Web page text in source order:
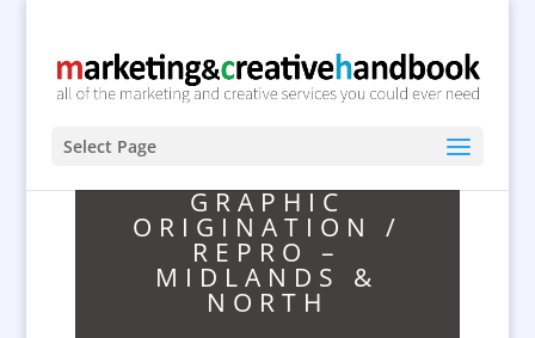
Select Page
GRAPHIC
ORIGINATION /
REPRO –
MIDLANDS &
NORTH